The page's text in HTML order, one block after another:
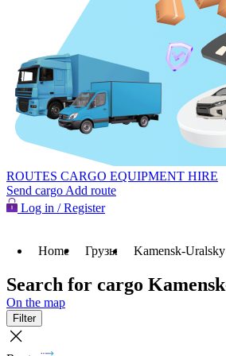
ROUTES CARGO EQUIPMENT HIRE
Send cargo Add route
Log in / Register
Home Грузы Kamensk-
Search for cargo
On the map
Filter